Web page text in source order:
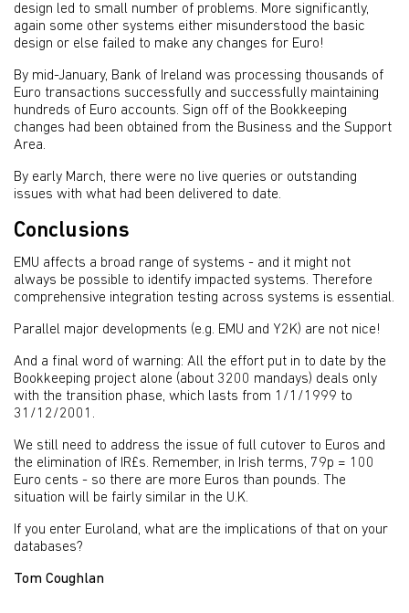
design led to small number of problems. More significantly,
again some other systems either misunderstood the basic
design or else failed to make any changes for Euro!
By mid-January, Bank of Ireland was processing thousands of
Euro transactions successfully and successfully maintaining
hundreds of Euro accounts. Sign off of the Bookkeeping
changes had been obtained from the Business and the Support
Area.
By early March, there were no live queries or outstanding
issues with what had been delivered to date.
Conclusions
EMU affects a broad range of systems - and it might not
always be possible to identify impacted systems. Therefore
comprehensive integration testing across systems is essential.
Parallel major developments (e.g. EMU and Y2K) are not nice!
And a final word of warning: All the effort put in to date by the
Bookkeeping project alone (about 3200 mandays) deals only
with the transition phase, which lasts from 1/1/1999 to
31/12/2001.
We still need to address the issue of full cutover to Euros and
the elimination of IR£s. Remember, in Irish terms, 79p = 100
Euro cents - so there are more Euros than pounds. The
situation will be fairly similar in the U.K.
If you enter Euroland, what are the implications of that on your
databases?
Tom Coughlan